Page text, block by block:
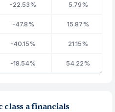
-22.53% 5.79%
-47.8% 15.87%
-40.15% 21.15%
-18.54% 54.22%
class a financials